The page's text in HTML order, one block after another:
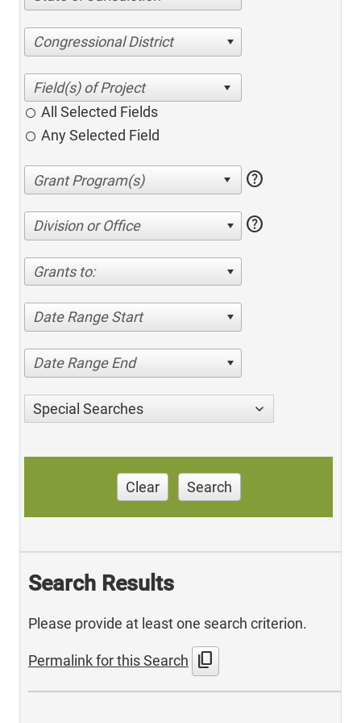
Congressional District
All Selected Fields
Any Selected Field
help
Division or Office help
Grants to:
Date Range Start
Date Range End
Special Searches
Clear Search
Search Results
Please provide at least one search criterion.
Permalink for this Search content_copy